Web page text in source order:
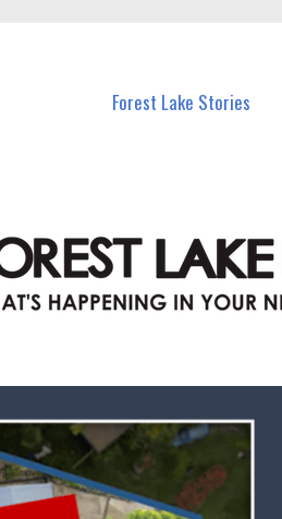
Forest Lake Stories